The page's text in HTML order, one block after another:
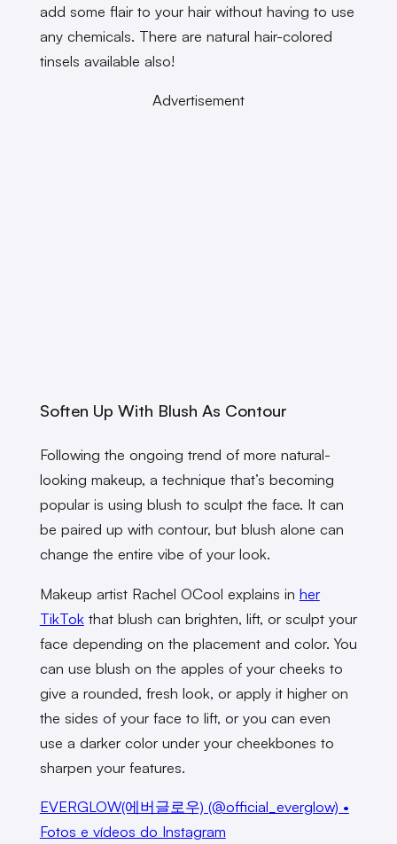
add some flair to your hair without having to use
any chemicals. There are natural hair-colored
tinsels available also!
Advertisement
Soften Up With Blush As Contour
Following the ongoing trend of more natural-
looking makeup, a technique that’s becoming
popular is using blush to sculpt the face. It can
be paired up with contour, but blush alone can
change the entire vibe of your look.
Makeup artist Rachel OCool explains in her
TikTokthat blush can brighten, lift, or sculpt your
face depending on the placement and color. You
can use blush on the apples of your cheeks to
give a rounded, fresh look, or apply it higher on
the sides of your face to lift, or you can even
use a darker color under your cheekbones to
sharpen your features.
EVERGLOW(에버글로우) (@official_everglow) •
Fotos e vídeos do Instagram